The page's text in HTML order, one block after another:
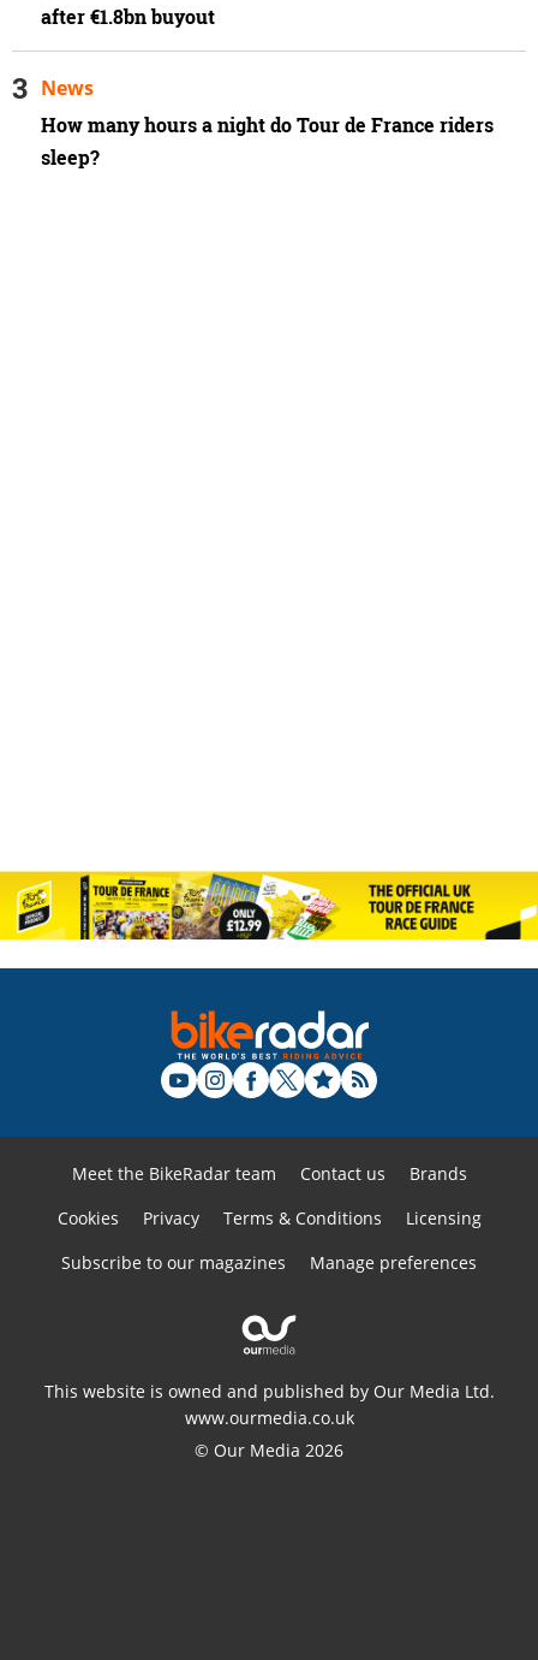
after €1.8bn buyout
How many hours a night do Tour de France riders
sleep?
News
Meet the BikeRadar team Contact us
Brands
Cookies
Privacy Terms & Conditions
Licensing
Subscribe to our magazines
Manage preferences
This website is owned and published by Our Media Ltd.
www.ourmedia.co.uk
© Our Media 2026